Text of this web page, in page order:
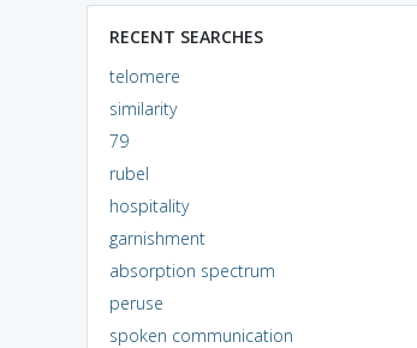
RECENT SEARCHES
telomere
similarity
79
rubel
hospitality
garnishment
absorption spectrum
peruse
spoken communication